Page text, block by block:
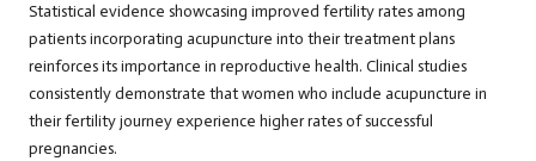
Statistical evidence showcasing improved fertility rates among
patients incorporating acupuncture into their treatment plans
reinforces its importance in reproductive health. Clinical studies
consistently demonstrate that women who include acupuncture in
their fertility journey experience higher rates of successful
pregnancies.